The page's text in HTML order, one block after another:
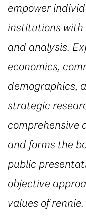
empower
institutions
and analysis.
economics,
demographics,
strategic
comprehensive
and forms the
public
objective
values of rennie.